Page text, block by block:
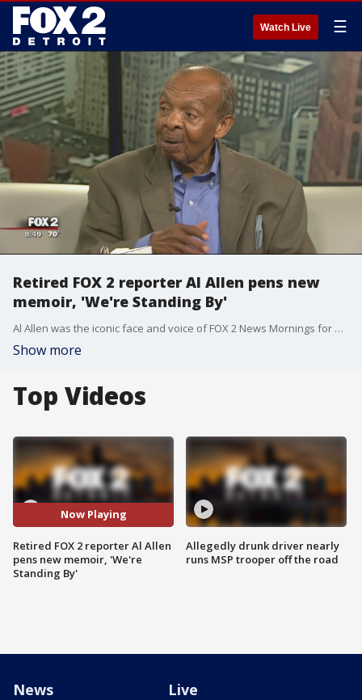
Watch Live ☰
Retired FOX 2 reporter Al Allen pens new
memoir, 'We're Standing By'
Al Allen was the iconic face and voice of FOX 2 News Mornings for nearly three decades years.
Show more
Top Videos
Now Playing
Retired FOX 2 reporter Al Allen
pens new memoir, 'We're
Standing By'
Allegedly drunk driver nearly
runs MSP trooper off the road
News Live